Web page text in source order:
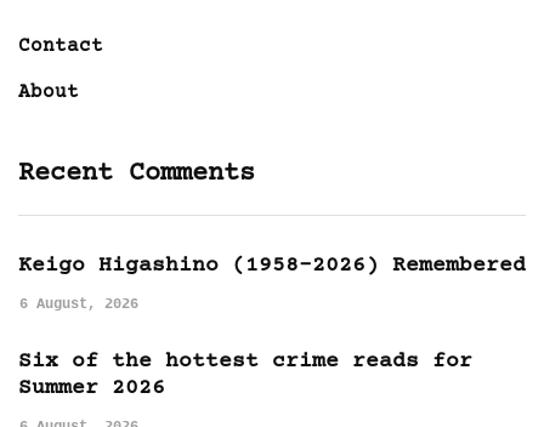
Contact
About
Recent Comments
Keigo Higashino (1958-2026) Remembered
6 August, 2026
Six of the hottest crime reads for
Summer 2026